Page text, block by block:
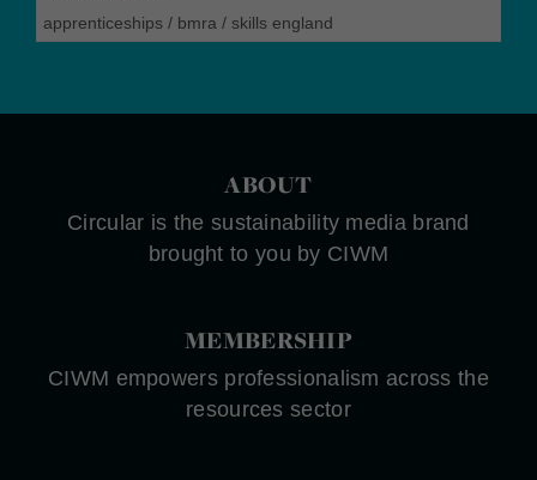
apprenticeships / bmra / skills england
ABOUT
Circular is the sustainability media brand
brought to you by CIWM
MEMBERSHIP
CIWM empowers professionalism across the
resources sector